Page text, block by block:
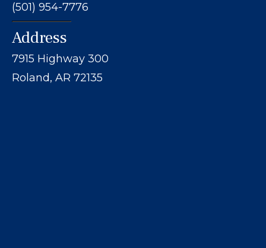
(501) 954-7776
Address
7915 Highway 300
Roland, AR 72135